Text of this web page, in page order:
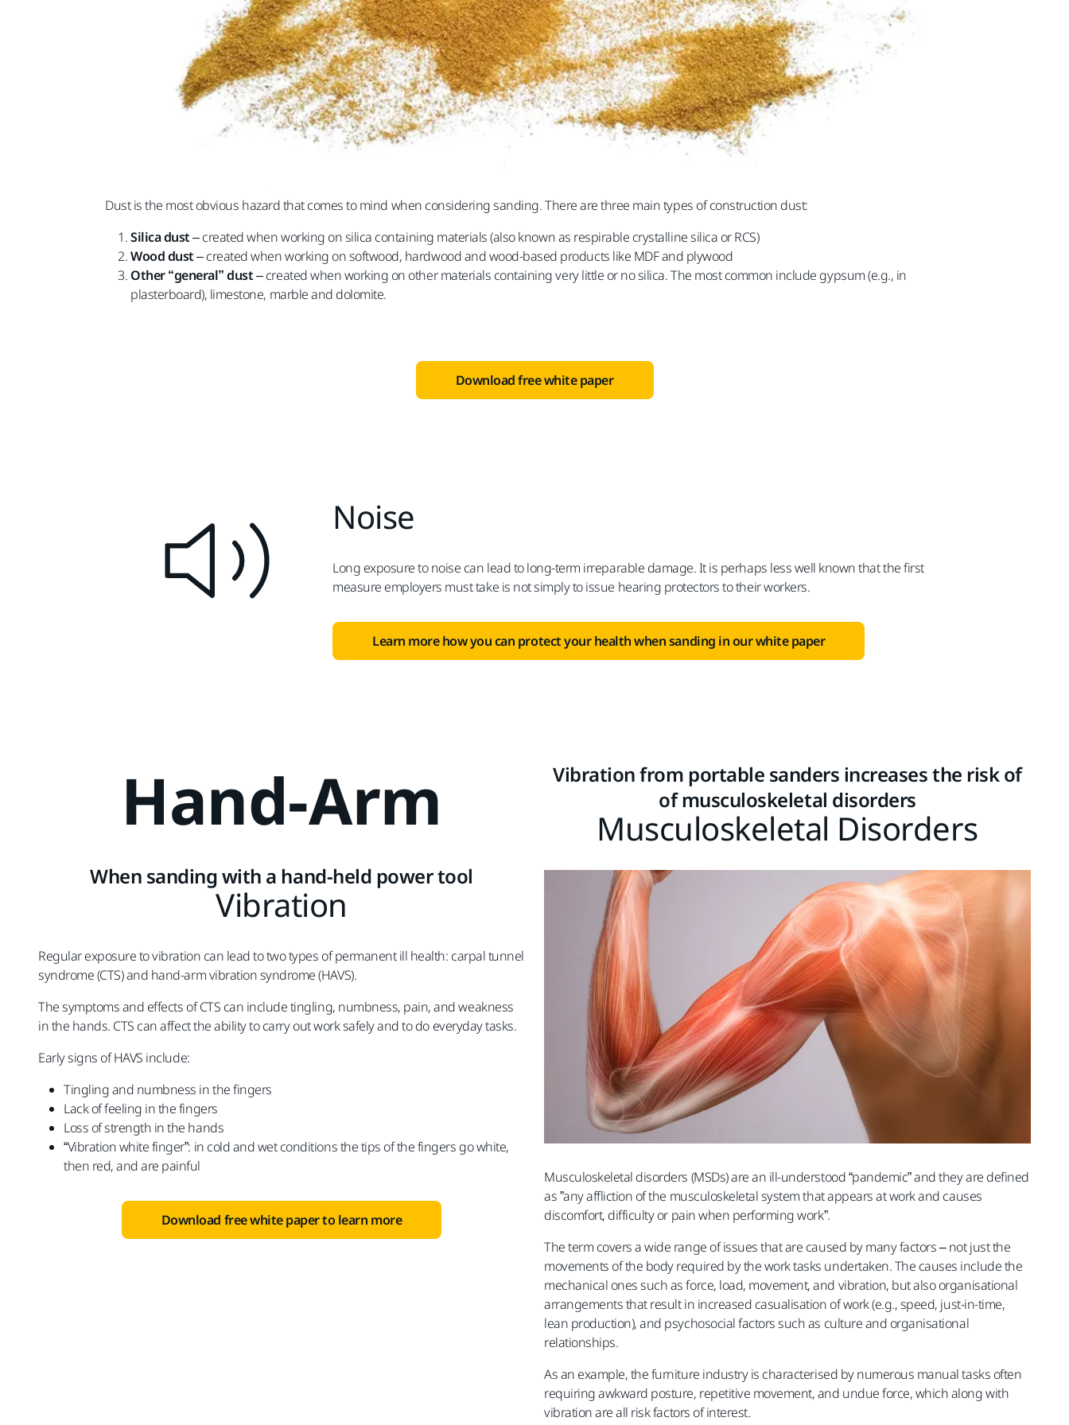
Dust is the most obvious hazard that comes to mind when considering sanding. There are three main types of construction dust:
Silica dust– created when working on silica containing materials (also known as respirable crystalline silica or RCS)
Wood dust– created when working on softwood, hardwood and wood-based products like MDF and plywood
Other “general” dust– created when working on other materials containing very little or no silica. The most common include gypsum (e.g., in
plasterboard), limestone, marble and dolomite.
Download free white paper
Noise
Long exposure to noise can lead to long-term irreparable damage. It is perhaps less well known that the first
measure employers must take is not simply to issue hearing protectors to their workers.
Learn more how you can protect your health when sanding in our white paper
Hand-Arm
When sanding with a hand-held power tool
Vibration
Regular exposure to vibration can lead to two types of permanent ill health: carpal tunnel
syndrome (CTS) and hand-arm vibration syndrome (HAVS).
The symptoms and effects of CTS can include tingling, numbness, pain, and weakness
in the hands. CTS can affect the ability to carry out work safely and to do everyday tasks.
Early signs of HAVS include:
Tingling and numbness in the fingers
Lack of feeling in the fingers
Loss of strength in the hands
“Vibration white finger”: in cold and wet conditions the tips of the fingers go white,
then red, and are painful
Download free white paper to learn more
Vibration from portable sanders increases the risk of
of musculoskeletal disorders
Musculoskeletal Disorders
Musculoskeletal disorders (MSDs) are an ill-understood “pandemic” and they are defined
as ”any affliction of the musculoskeletal system that appears at work and causes
discomfort, difficulty or pain when performing work”.
The term covers a wide range of issues that are caused by many factors – not just the
movements of the body required by the work tasks undertaken. The causes include the
mechanical ones such as force, load, movement, and vibration, but also organisational
arrangements that result in increased casualisation of work (e.g., speed, just-in-time,
lean production), and psychosocial factors such as culture and organisational
relationships.
As an example, the furniture industry is characterised by numerous manual tasks often
requiring awkward posture, repetitive movement, and undue force, which along with
vibration are all risk factors of interest.